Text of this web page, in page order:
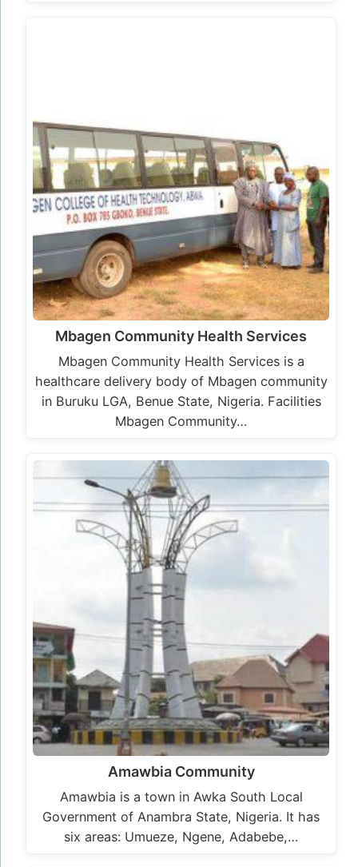
Mbagen Community Health Services
Mbagen Community Health Services is a
healthcare delivery body of Mbagen community
in Buruku LGA, Benue State, Nigeria. Facilities
Mbagen Community…
Amawbia Community
Amawbia is a town in Awka South Local
Government of Anambra State, Nigeria. It has
six areas: Umueze, Ngene, Adabebe,…